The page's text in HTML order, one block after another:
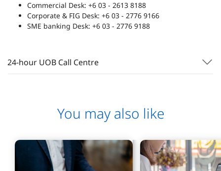
Commercial Desk: +6 03 - 2613 8188
Corporate & FIG Desk: +6 03 - 2776 9166
SME banking Desk: +6 03 - 2776 9188
24-hour UOB Call Centre
You may also like